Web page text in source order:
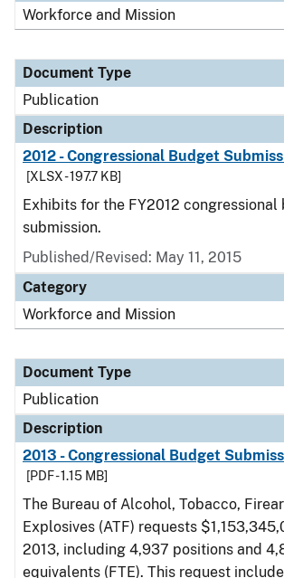
Workforce and Mission
Document Type
Publication
Description
2012 - Congressional Budget
[XLSX - 197.7 KB]
Exhibits for the FY2012 congressional
submission.
Published/Revised: May 11, 2015
Category
Workforce and Mission
Document Type
Publication
Description
2013 - Congressional Budget
[PDF - 1.15 MB]
The Bureau of Alcohol, Tobacco,
Explosives (ATF) requests
2013, including 4,937 positions and
equivalents (FTE). This request